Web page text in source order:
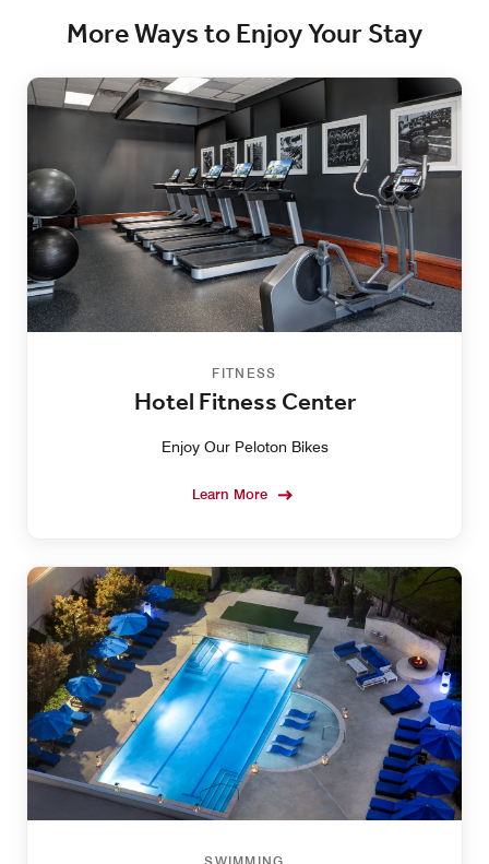
More Ways to Enjoy Your Stay
FITNESS
Hotel Fitness Center
Enjoy Our Peloton Bikes
Learn More